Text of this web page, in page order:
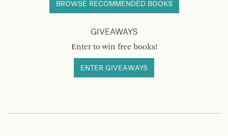
BROWSE RECOMMENDED BOOKS
GIVEAWAYS
Enter to win free books!
ENTER GIVEAWAYS